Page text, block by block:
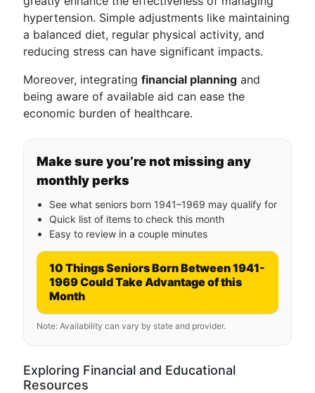
hypertension. Simple adjustments like maintaining
a balanced diet, regular physical activity, and
reducing stress can have significant impacts.
Moreover, integrating financial planning and
being aware of available aid can ease the
economic burden of healthcare.
Make sure you’re not missing any
monthly perks
See what seniors born 1941–1969 may qualify for
Quick list of items to check this month
Easy to review in a couple minutes
10 Things Seniors Born Between 1941-
1969 Could Take Advantage of this
Month
Note: Availability can vary by state and provider.
Exploring Financial and Educational
Resources